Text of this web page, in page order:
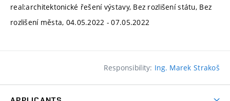
real:architektonické řešení výstavy, Bez rozlišení státu, Bez
rozlišení města, 04.05.2022 - 07.05.2022
Responsibility: Ing. Marek Strakoš